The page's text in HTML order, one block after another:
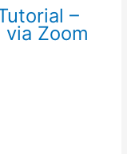
–
Zoom